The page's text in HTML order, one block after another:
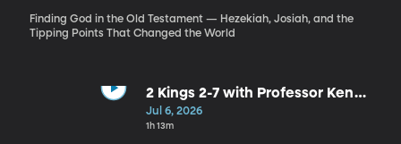
Finding God in the Old Testament — Hezekiah, Josiah, and the
Tipping Points That Changed the World
2 Kings 2-7 with Professor Ken
Alford
Jul 6, 2026
1h 13m